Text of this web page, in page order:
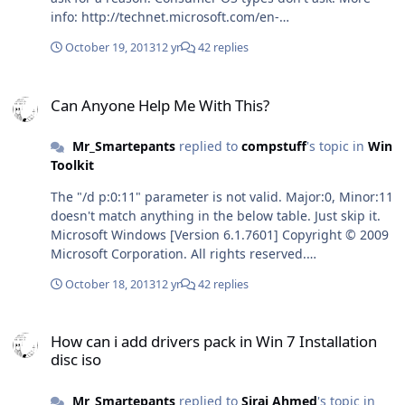
info: http://technet.microsoft.com/en-
with shutdown before. This will open a new command
shutdown is in progress. Try this instead: start "" /min
Phase 1, base install, the system will reboot in 90
seconds and start Phase 2 - RunOnce WU_Satisfy"
October 19, 201312 yr 42 replies
Can Anyone Help Me With This?
Mr_Smartepantsreplied to compstuff's topic in Win
Toolkit
The "/d p:0:11" parameter is not valid. Major:0, Minor:11
doesn't match anything in the below table. Just skip it.
Microsoft Windows [Version 6.1.7601] Copyright © 2009
Microsoft Corporation. All rights reserved.
| /r | /g | /a | /p | /h | /e] [/f] [/m \\computer][/t xxx][/d
as not typing any options. /i Display the graphical user
interface (GUI). This must be the first option. /l Log off.
October 18, 201312 yr 42 replies
How can i add drivers pack in Win 7 Installation
disc iso
Mr_Smartepantsreplied to Siraj Ahmed's topic in